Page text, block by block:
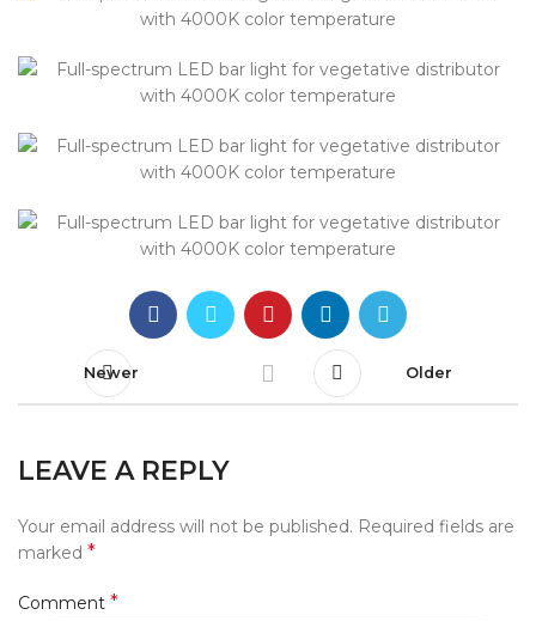
Newer Older
LEAVE A REPLY
Your email address will not be published. Required fields are
marked *
Comment *